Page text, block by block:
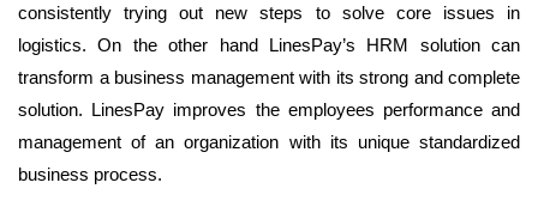
consistently trying out new steps to solve core issues in
logistics. On the other hand LinesPay’s HRM solutioncan
transform a business management with its strong and complete
solution. LinesPay improves the employees performance and
management of an organization with its unique standardized
business process.